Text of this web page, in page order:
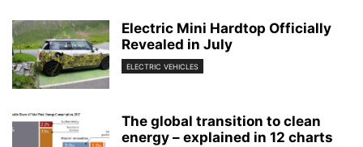
Electric Mini Hardtop Officially
Revealed in July
ELECTRIC VEHICLES
The global transition to clean
energy – explained in 12 charts